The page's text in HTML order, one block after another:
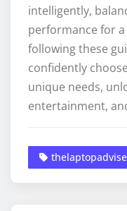
intelligently,
performance for
following these
confidently
unique needs,
entertainment,